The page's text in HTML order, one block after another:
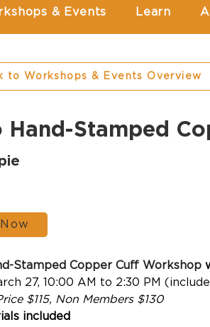
& Events Learn
to Workshops & Events Overview
Hand-Stamped
Stamped Copper Cuff Workshop
27, 10:00 AM to 2:30 PM
$115, Non Members $130
included